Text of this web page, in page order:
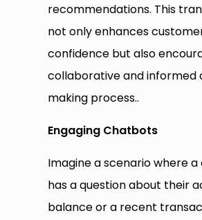
recommendations. This
not only enhances
confidence but also
collaborative and informed
making process..
Engaging Chatbots
Imagine a scenario where
has a question about their
balance or a recent